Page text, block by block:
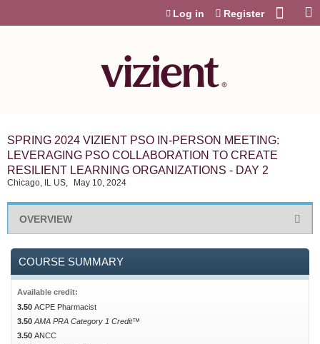
Log in Register
SPRING 2024 VIZIENT PSO IN-PERSON MEETING:
LEVERAGING PSO COLLABORATION TO CREATE
RESILIENT LEARNING ORGANIZATIONS - DAY 2
Chicago, IL US May 10, 2024
OVERVIEW
COURSE SUMMARY
Available credit:
3.50 ACPE Pharmacist
3.50 AMA PRA Category 1 Credit™
3.50 ANCC